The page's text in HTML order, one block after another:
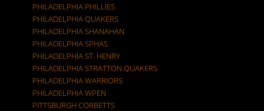
PHILADELPHIA PHILLIES
PHILADELPHIA QUAKERS
PHILADELPHIA SHANAHAN
PHILADELPHIA SPHAS
PHILADELPHIA ST. HENRY
PHILADELPHIA STRATTON QUAKERS
PHILADELPHIA WARRIORS
PHILADELPHIA WPEN
PITTSBURGH CORBETTS